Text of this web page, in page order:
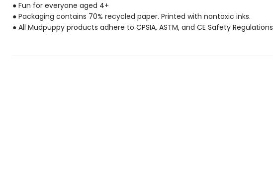
● Fun for everyone aged 4+
● Packaging contains 70% recycled paper. Printed with nontoxic inks.
● All Mudpuppy products adhere to CPSIA, ASTM, and CE Safety Regulations